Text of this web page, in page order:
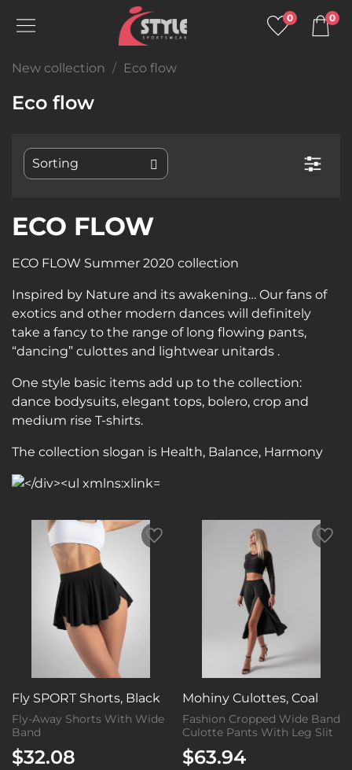
0 0
New collection Eco flow
Eco flow
ECO FLOW
ECO FLOW Summer 2020 collection
Inspired by Nature and its awakening… Our fans of
exotics and other modern dances will definitely
take a fancy to the range of long flowing pants,
“dancing” culottes and lightwear unitards .
One style basic items add up to the collection:
dance bodysuits, elegant tops, bolero, crop and
medium rise T-shirts.
The collection slogan is Health, Balance, Harmony
Fly SPORT Shorts, Black
Fly-Away Shorts With Wide
Band
$32.08
Mohiny Culottes, Coal
Fashion Cropped Wide Band
Culotte Pants With Leg Slit
$63.94